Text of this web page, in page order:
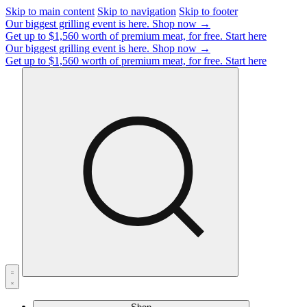
Skip to main content Skip to navigation Skip to footer
Our biggest grilling event is here. Shop now →
Get up to $1,560 worth of premium meat, for free. Start here
Our biggest grilling event is here. Shop now →
Get up to $1,560 worth of premium meat, for free. Start here